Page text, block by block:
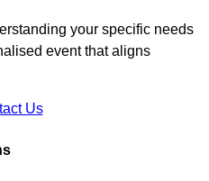
your specific needs
event that aligns
Us